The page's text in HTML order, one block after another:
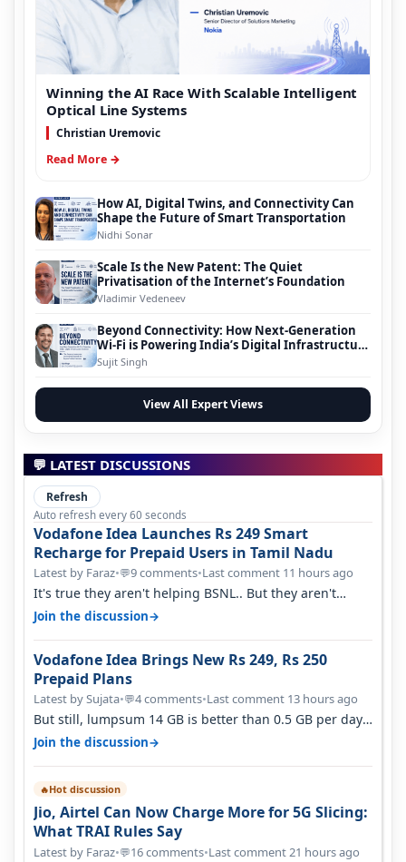
Winning the AI Race With Scalable Intelligent
Optical Line Systems
Christian Uremovic
Read More →
How AI, Digital Twins, and Connectivity Can
Shape the Future of Smart Transportation
Nidhi Sonar
Scale Is the New Patent: The Quiet
Privatisation of the Internet’s Foundation
Vladimir Vedeneev
Beyond Connectivity: How Next-Generation
Wi-Fi is Powering India’s Digital Infrastructure
Evolution
Sujit Singh
View All Expert Views
💬 LATEST DISCUSSIONS
Refresh
Auto refresh every 60 seconds
Vodafone Idea Launches Rs 249 Smart
Recharge for Prepaid Users in Tamil Nadu
Latest by Faraz•💬9 comments•Last comment 11 hours ago
It's true they aren't helping BSNL.. But they aren't
helping Vi either. Every ti…
Join the discussion→
Vodafone Idea Brings New Rs 249, Rs 250
Prepaid Plans
Latest by Sujata•💬4 comments•Last comment 13 hours ago
But still, lumpsum 14 GB is better than 0.5 GB per day.
Suppose you have no acce…
Join the discussion→
🔥Hot discussion
Jio, Airtel Can Now Charge More for 5G Slicing:
What TRAI Rules Say
Latest by Faraz•💬16 comments•Last comment 21 hours ago